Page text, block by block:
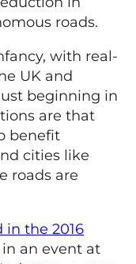
roads.
with real-
UK and
beginning in
are that
benefit
cities like
roads are
in the 2016
in an event at